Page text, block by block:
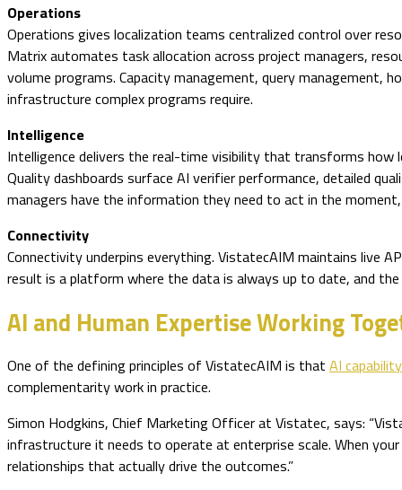
Operations
Operations gives localization teams centralized control over
Matrix automates task allocation across project managers,
volume programs. Capacity management, query management,
infrastructure complex programs require.
Intelligence
Intelligence delivers the real-time visibility that transforms how
Quality dashboards surface AI verifier performance, detailed
managers have the information they need to act in the
Connectivity
Connectivity underpins everything. VistatecAIM maintains live
result is a platform where the data is always up to date, and
AI and Human Expertise Working
One of the defining principles of VistatecAIM is that AI
complementarity work in practice.
Simon Hodgkins, Chief Marketing Officer at Vistatec, says:
infrastructure it needs to operate at enterprise scale. When
relationships that actually drive the outcomes.”